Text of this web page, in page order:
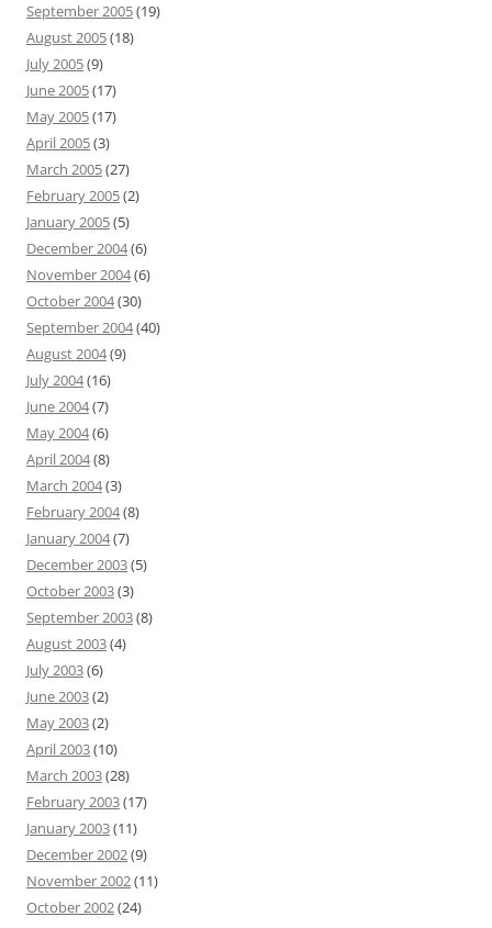
September 2005(19)
August 2005(18)
July 2005(9)
June 2005(17)
May 2005(17)
April 2005(3)
March 2005(27)
February 2005(2)
January 2005(5)
December 2004(6)
November 2004(6)
October 2004(30)
September 2004(40)
August 2004(9)
July 2004(16)
June 2004(7)
May 2004(6)
April 2004(8)
March 2004(3)
February 2004(8)
January 2004(7)
December 2003(5)
October 2003(3)
September 2003(8)
August 2003(4)
July 2003(6)
June 2003(2)
May 2003(2)
April 2003(10)
March 2003(28)
February 2003(17)
January 2003(11)
December 2002(9)
November 2002(11)
October 2002(24)